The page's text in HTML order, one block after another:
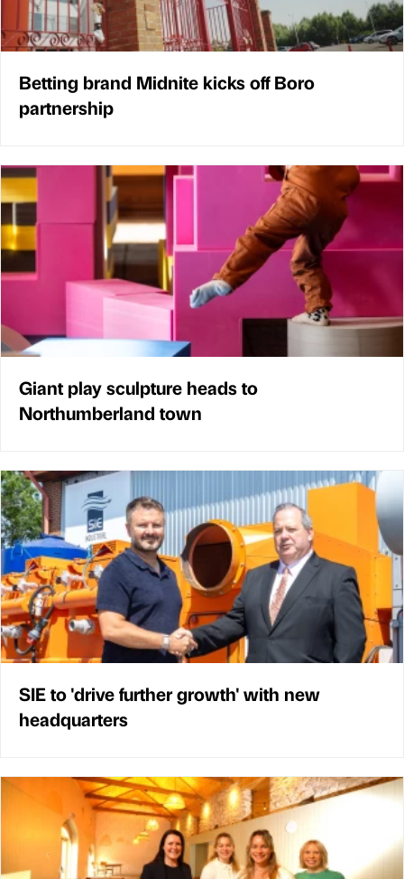
Betting brand Midnite kicks off Boro
partnership
Giant play sculpture heads to
Northumberland town
SIE to 'drive further growth' with new
headquarters